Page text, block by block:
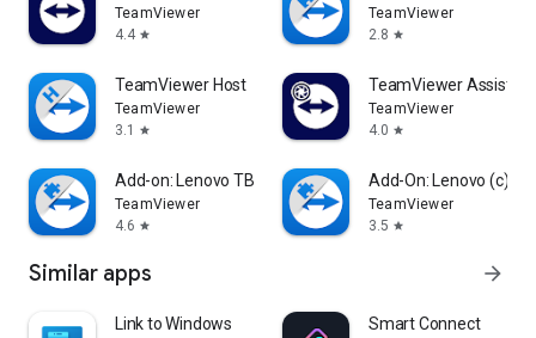
TeamViewer
4.4 star
TeamViewer
2.8 star
TeamViewer Host
TeamViewer
3.1
star
TeamViewer Assist
TeamViewer
4.0 star
Add-on: Lenovo TB 8505F
TeamViewer
4.6 star
Add-On: Lenovo (c)
TeamViewer
3.5 star
Similar apps arrow_forward
Link to Windows Smart Connect